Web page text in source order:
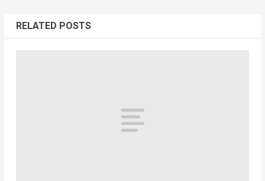
RELATED POSTS